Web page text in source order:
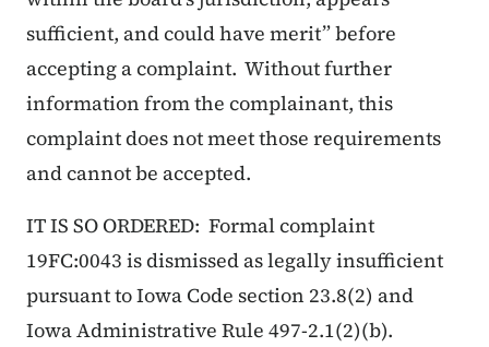
sufficient, and could have merit” before
accepting a complaint. Without further
information from the complainant, this
complaint does not meet those requirements
and cannot be accepted.
IT IS SO ORDERED: Formal complaint
19FC:0043 is dismissed as legally insufficient
pursuant to Iowa Code section 23.8(2) and
Iowa Administrative Rule 497-2.1(2)(b).